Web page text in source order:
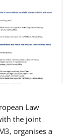
Law
the joint
organises a